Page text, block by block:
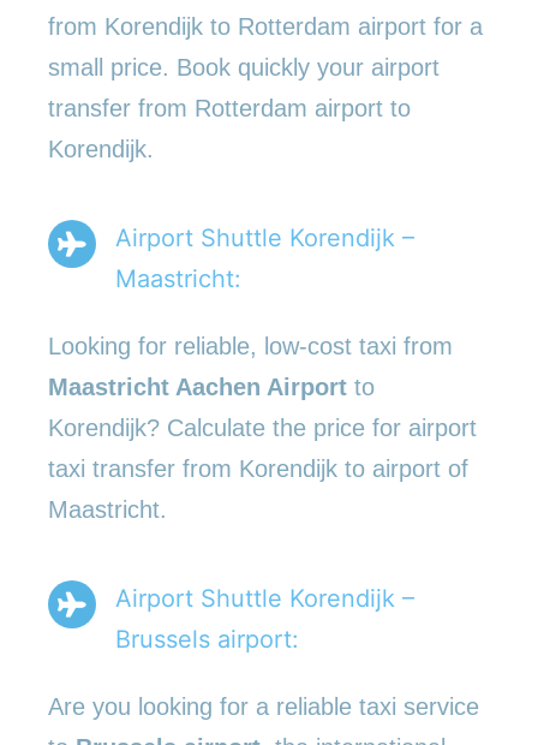
from Korendijk to Rotterdam airport for a
small price. Book quickly your airport
transfer from Rotterdam airport to
Korendijk.
Airport Shuttle Korendijk –
Maastricht:
Looking for reliable, low-cost taxi from
Maastricht Aachen Airport to
Korendijk? Calculate the price for airport
taxi transfer from Korendijk to airport of
Maastricht.
Airport Shuttle Korendijk –
Brussels airport:
Are you looking for a reliable taxi service